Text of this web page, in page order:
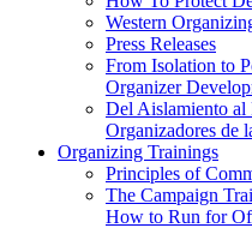
Western
Press Releases
From Isolation to
Organizer
Del Aislamiento al
Organizadores de
Organizing Trainings
Principles of
The Campaign
How to Run for